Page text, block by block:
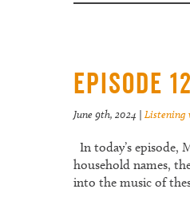
Episode
June 9th, 2024 | Listening
In today’s episode,
household names,
into the music of